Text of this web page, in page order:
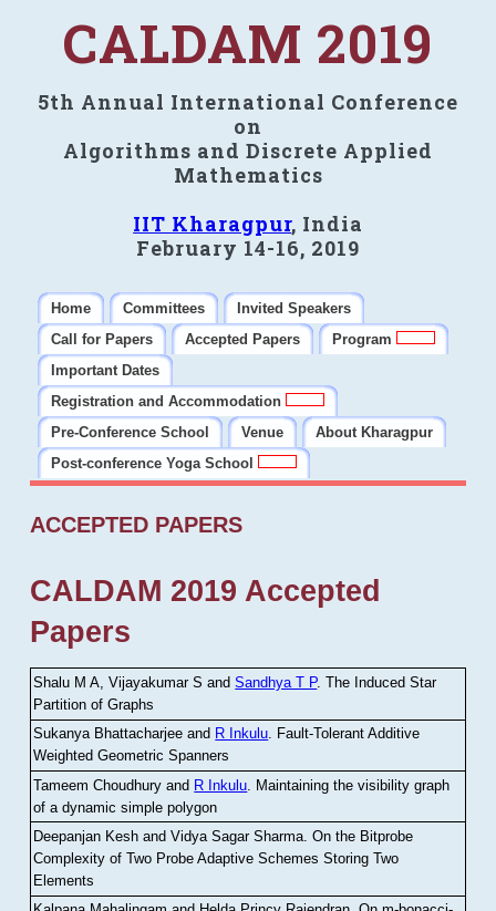
CALDAM 2019
5th Annual International Conference
on
Algorithms and Discrete Applied
Mathematics
IIT Kharagpur, India
February 14-16, 2019
Home Committees
Invited Speakers
Call for Papers
Accepted Papers
Program
Important Dates
Registration and Accommodation
Pre-Conference School
Venue
About Kharagpur
Post-conference Yoga School
ACCEPTED PAPERS
CALDAM 2019 Accepted
Papers
Shalu M A, Vijayakumar S andSandhya T P.The Induced Star
Partition of Graphs
Sukanya Bhattacharjee and R Inkulu. Fault-Tolerant Additive
Weighted Geometric Spanners
Tameem Choudhury and R Inkulu Maintaining the visibility graph
of a dynamic simple polygon
Deepanjan Kesh and Vidya Sagar Sharma .On the Bitprobe
Complexity of Two Probe Adaptive Schemes Storing Two
Elements